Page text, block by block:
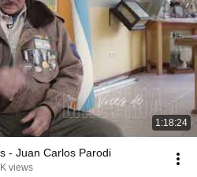
1:18:24
- Juan Carlos Parodi
views